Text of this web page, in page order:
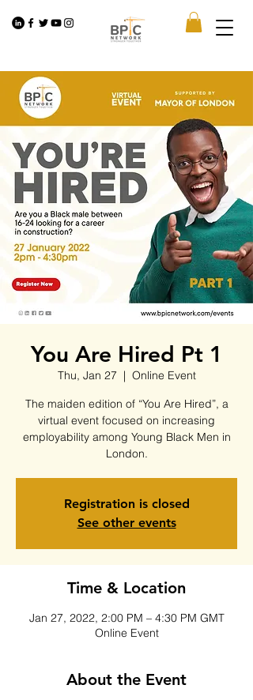
You Are Hired Pt 1
Thu, Jan 27
  |
Online Event
The maiden edition of “You Are Hired”, a
virtual event focused on increasing
employability among Young Black Men in
London.
Registration is closed
See other events
Time & Location
Jan 27, 2022, 2:00 PM – 4:30 PM GMT
Online Event
About the Event